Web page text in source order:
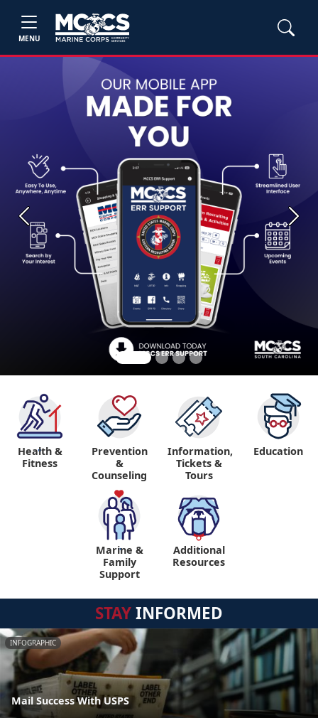
MENU
Previous Next
"
Health &
Fitness
Prevention
&
Counseling
Information,
Tickets &
Tours
Education
"
Marine &
Family
Support
"
Additional
Resources
STAYINFORMED
INFOGRAPHIC
Mail Success With USPS